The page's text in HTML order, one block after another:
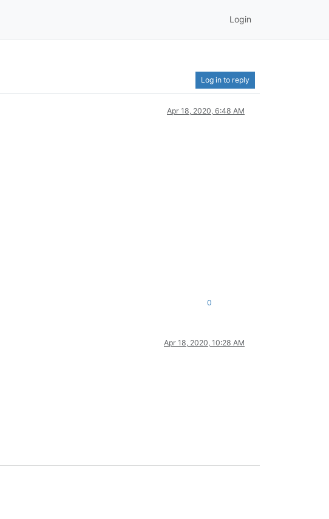
Login
Log in to reply
Apr 18, 2020, 6:48 AM
0
Apr 18, 2020, 10:28 AM